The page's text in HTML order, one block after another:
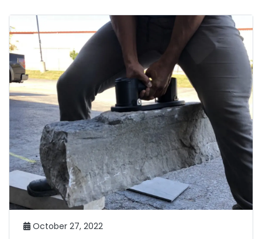
October 27, 2022